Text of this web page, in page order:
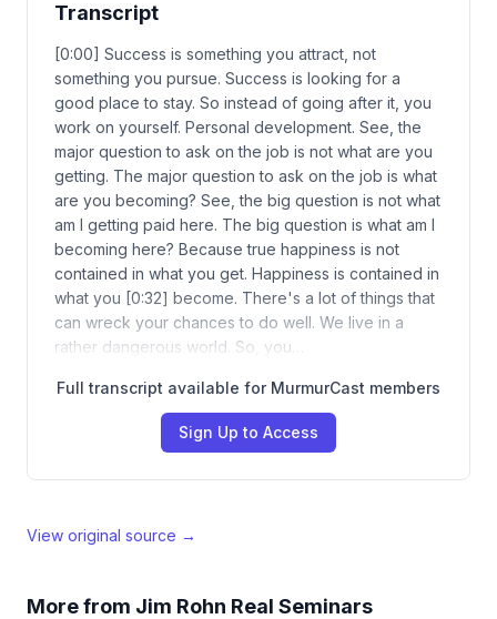
Transcript
[0:00] Success is something you attract, not
something you pursue. Success is looking for a
good place to stay. So instead of going after it, you
work on yourself. Personal development. See, the
major question to ask on the job is not what are you
getting. The major question to ask on the job is what
are you becoming? See, the big question is not what
am I getting paid here. The big question is what am I
becoming here? Because true happiness is not
contained in what you get. Happiness is contained in
what you [0:32] become. There's a lot of things that
can wreck your chances to do well. We live in a
rather dangerous world. So, you…
Full transcript available for MurmurCast members
Sign Up to Access
View original source →
More from Jim Rohn Real Seminars